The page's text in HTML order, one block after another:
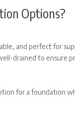
Options?
and perfect for
drained to ensure
for a foundation